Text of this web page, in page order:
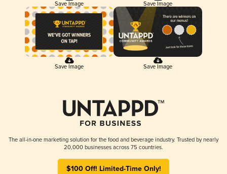
Save Image Save Image
Save Image Save Image
The all-in-one marketing solution for the food and beverage industry. Trusted by nearly
20,000 businesses across 75 countries.
$100 Off! Limited-Time Only!